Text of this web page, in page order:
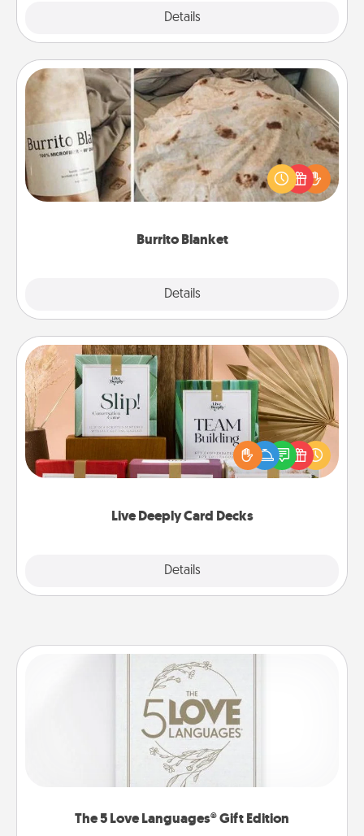
Details
Burrito Blanket
Details
Burrito Blanket
A Burrito Blanket makes the perfect gift for the
foodie who loves to cozy up.
Live Deeply Card Decks
Details
Live Deeply Card Decks
Create new memories with your loved ones using
the best-selling Live Deeply card decks! Need a
good laugh? Try Slip! Run out of stories to share?
Life Stories has got you covered. Explore topics
The 5 Love Languages® Gift Edition